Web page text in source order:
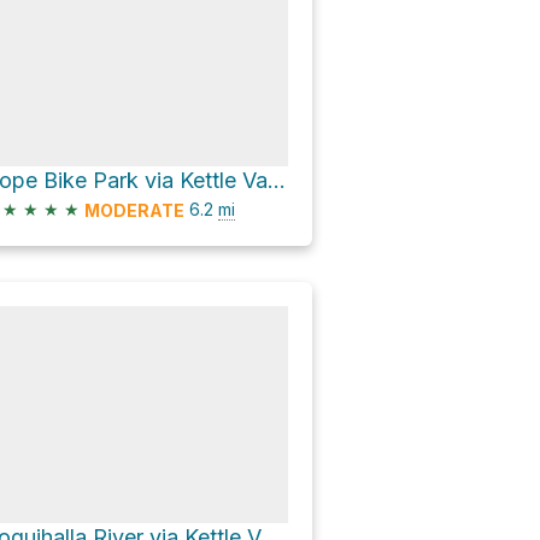
Hope Bike Park via Kettle Valley Rail Trail
★ ★ ★ ★ MODERATE 6.2 mi